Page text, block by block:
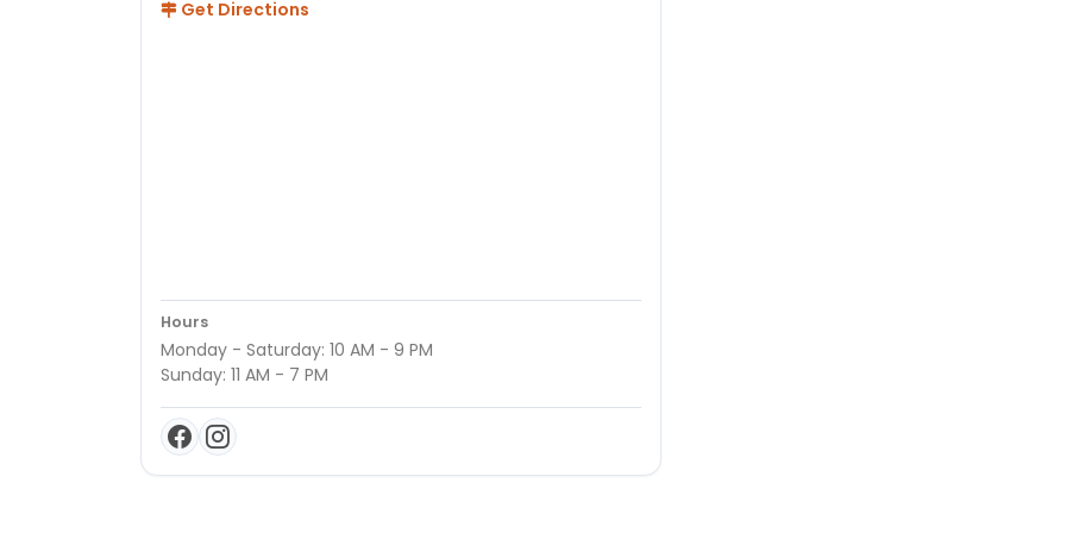
Get Directions
Hours
Monday - Saturday: 10 AM - 9 PM
Sunday: 11 AM - 7 PM